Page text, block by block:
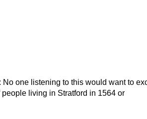
No one listening to this would want to
living in Stratford in 1564 or